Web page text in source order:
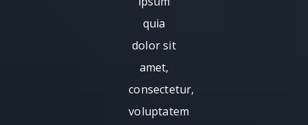
quia
dolor sit
amet,
consectetur,
voluptatem